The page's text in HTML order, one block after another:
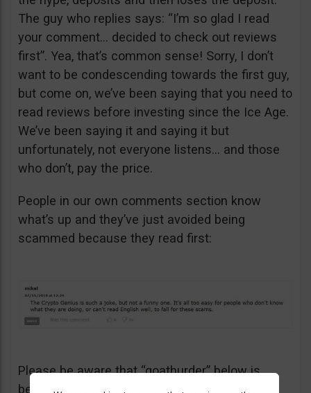
The guy who replies says: “I’m so glad I read
your comment… decided to check out reviews
first”. Yea, that’s common sense! Sorry, I don’t
want to be condescending towards the first guy,
but come on, we’ve been saying that you need to
read reviews before investing since the Ice Age.
We’ve been saying it and saying it but
unfortunately, not everyone listens… and those
who don’t, pay the price.
People in our own comments section know
what’s up and they’ve just avoided being
scammed because they read first:
Please be aware that “goathurder” below is
being cynical. He didn’t actually sell his kidney!